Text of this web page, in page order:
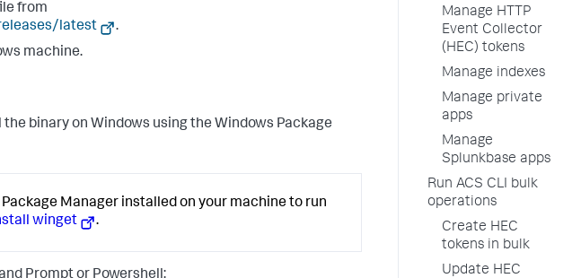
from
latest
.
machine.
the binary on Windows using the Windows Package
Manager installed on your machine to run
winget .
Manage HTTP
Event Collector
(HEC) tokens
Manage indexes
Manage private
apps
Manage
Splunkbase apps
Run ACS CLI bulk
operations
Create HEC
tokens in bulk
Update HEC